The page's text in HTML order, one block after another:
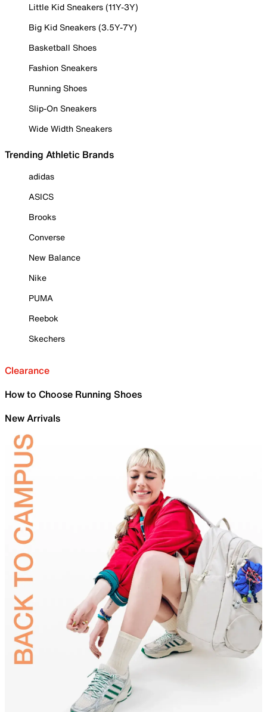
Little Kid Sneakers (11Y-3Y)
Big Kid Sneakers (3.5Y-7Y)
Basketball Shoes
Fashion Sneakers
Running Shoes
Slip-On Sneakers
Wide Width Sneakers
Trending Athletic Brands
adidas
ASICS
Brooks
Converse
New Balance
Nike
PUMA
Reebok
Skechers
Clearance
How to Choose Running Shoes
New Arrivals